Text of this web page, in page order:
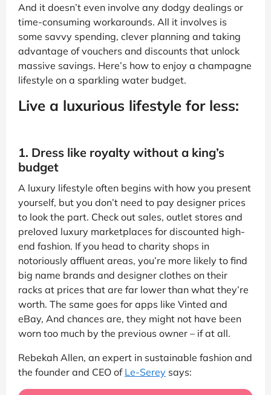
And it doesn’t even involve any dodgy dealings or
time-consuming workarounds. All it involves is
some savvy spending, clever planning and taking
advantage of vouchers and discounts that unlock
massive savings. Here’s how to enjoy a champagne
lifestyle on a sparkling water budget.
Live a luxurious lifestyle for less:
1. Dress like royalty without a king’s
budget
A luxury lifestyle often begins with how you present
yourself, but you don’t need to pay designer prices
to look the part. Check out sales, outlet stores and
preloved luxury marketplaces for discounted high-
end fashion. If you head to charity shops in
notoriously affluent areas, you’re more likely to find
big name brands and designer clothes on their
racks at prices that are far lower than what they’re
worth. The same goes for apps like Vinted and
eBay, And chances are, they might not have been
worn too much by the previous owner – if at all.
Rebekah Allen, an expert in sustainable fashion and
the founder and CEO of Le-Serey says: